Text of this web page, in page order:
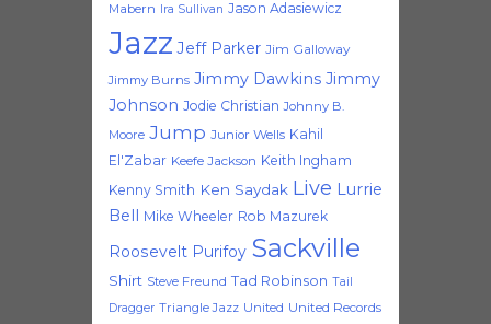
Mabern Ira Sullivan Jason Adasiewicz
Jazz Jeff Parker Jim Galloway
Jimmy Burns Jimmy Dawkins Jimmy
Johnson Jodie Christian Johnny B.
Moore Jump Junior Wells Kahil
El'Zabar Keefe Jackson Keith Ingham
Kenny Smith Ken Saydak Live Lurrie
Bell Mike Wheeler Rob Mazurek
Roosevelt Purifoy Sackville
Shirt Steve Freund Tad Robinson Tail
Dragger Triangle Jazz United United Records